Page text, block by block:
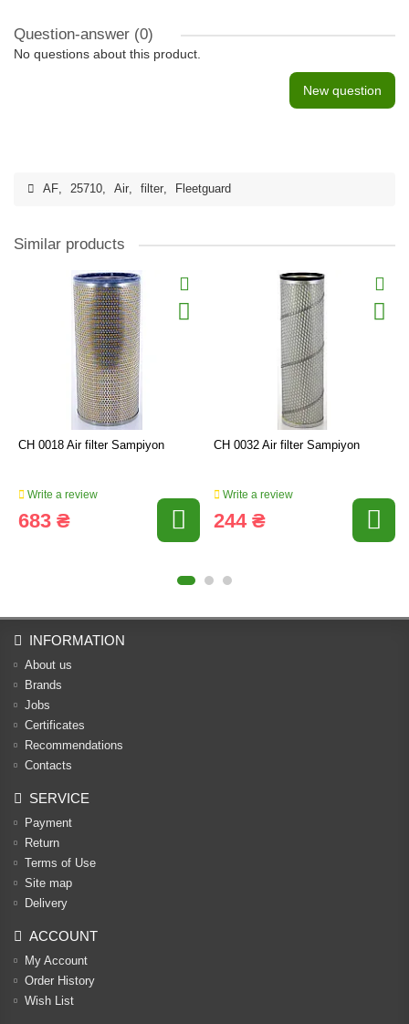
Question-answer (0)
No questions about this product.
New question
AF, 25710, Air, filter, Fleetguard
Similar products
CH 0018 Air filter Sampiyon
Write a review
683 ₴
CH 0032 Air filter Sampiyon
Write a review
244 ₴
INFORMATION
About us
Brands
Jobs
Certificates
Recommendations
Contacts
SERVICE
Payment
Return
Terms of Use
Site map
Delivery
ACCOUNT
My Account
Order History
Wish List